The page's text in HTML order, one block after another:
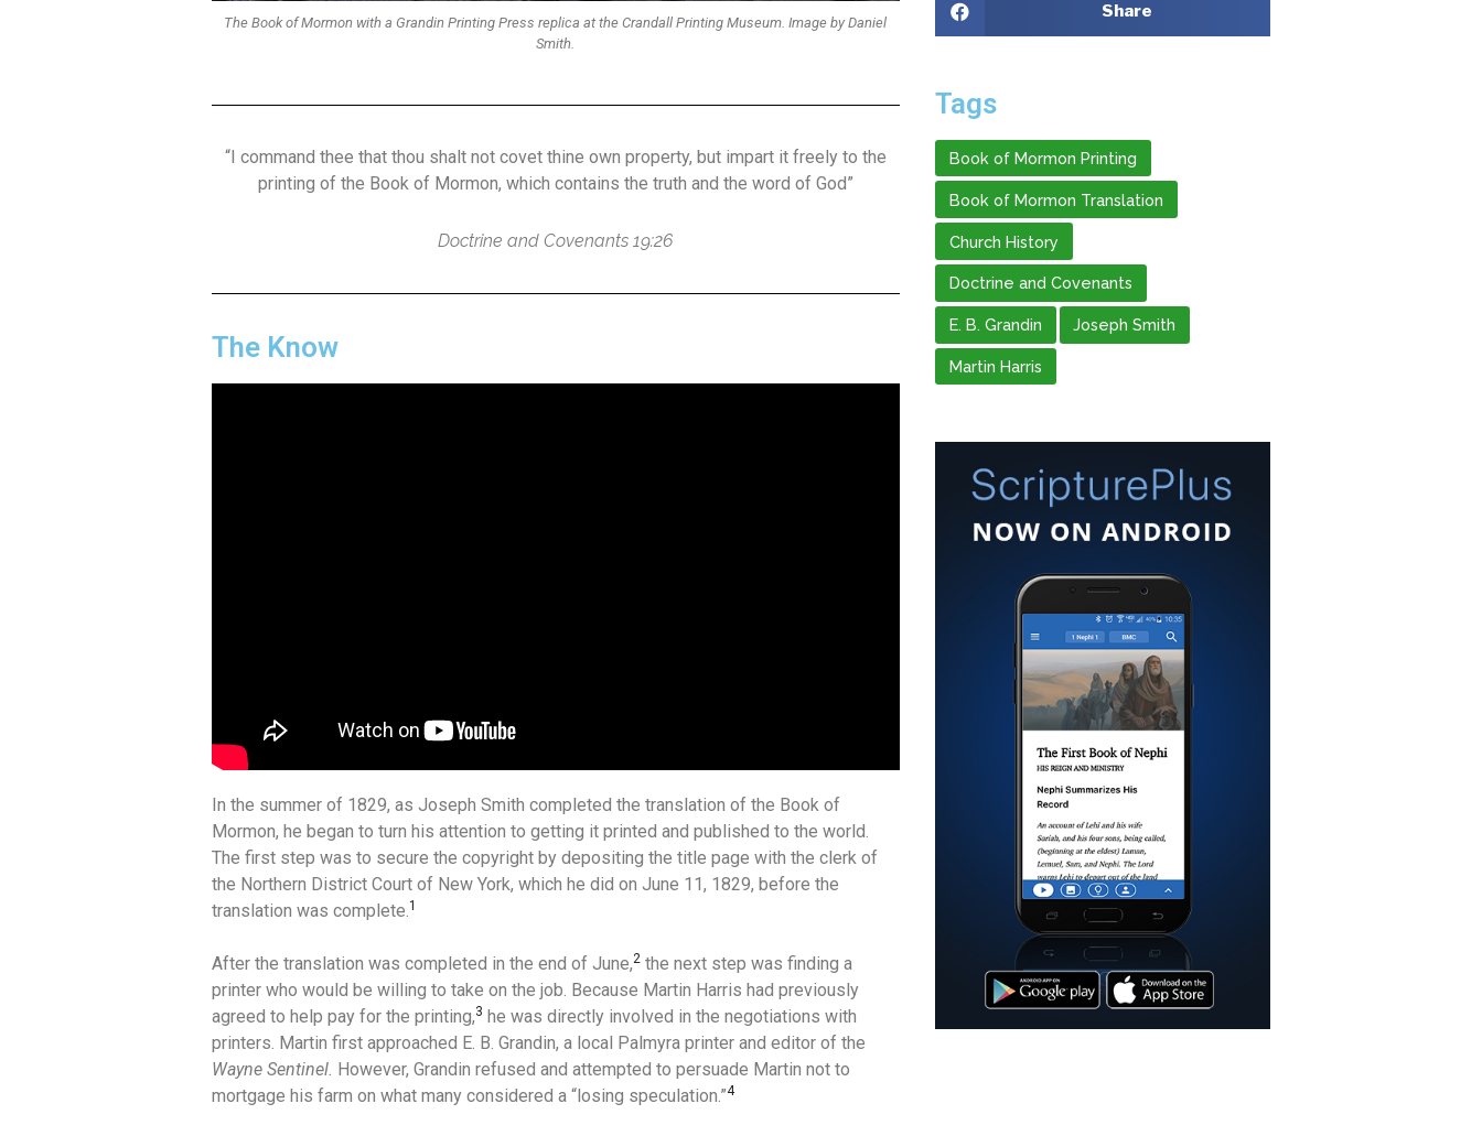
The Book of Mormon with a Grandin Printing Press replica at the Crandall Printing Museum. Image by Daniel
Smith.
“I command thee that thou shalt not covet thine own property, but impart it freely to the
printing of the Book of Mormon, which contains the truth and the word of God”
Doctrine and Covenants 19:26
The Know
In the summer of 1829, as Joseph Smith completed the translation of the Book of
Mormon, he began to turn his attention to getting it printed and published to the world.
The first step was to secure the copyright by depositing the title page with the clerk of
the Northern District Court of New York, which he did on June 11, 1829, before the
translation was complete. 1
After the translation was completed in the end of June,2 the next step was finding a
printer who would be willing to take on the job. Because Martin Harris had previously
agreed to help pay for the printing,3 he was directly involved in the negotiations with
printers. Martin first approached E. B. Grandin, a local Palmyra printer and editor of the
Wayne Sentinel. However, Grandin refused and attempted to persuade Martin not to
mortgage his farm on what many considered a “losing speculation.”4
Share
Tags
Book of Mormon Printing
Book of Mormon Translation
Church History
Doctrine and Covenants
E. B. Grandin Joseph Smith
Martin Harris